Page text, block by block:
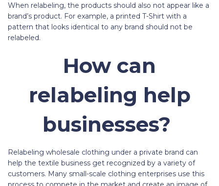
When relabeling, the products should also not appear like a
brand’s product. For example, a printed T-Shirt with a
pattern that looks identical to any brand should not be
relabeled.
How can
relabeling help
businesses?
Relabeling wholesale clothing under a private brand can
help the textile business get recognized by a variety of
customers. Many small-scale clothing enterprises use this